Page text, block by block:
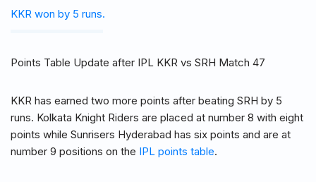
KKR won by 5 runs.
Points Table Update after IPL KKR vs SRH Match 47
KKR has earned two more points after beating SRH by 5
runs. Kolkata Knight Riders are placed at number 8 with eight
points while Sunrisers Hyderabad has six points and are at
number 9 positions on the IPL points table.